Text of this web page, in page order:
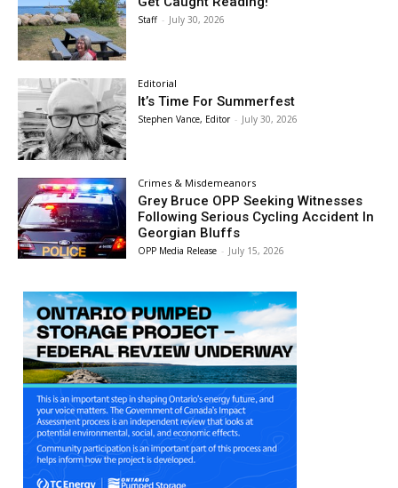
Staff - July 30, 2026
Editorial
It’s Time For Summerfest
Stephen Vance, Editor - July 30, 2026
Crimes & Misdemeanors
Grey Bruce OPP Seeking Witnesses
Following Serious Cycling Accident In
Georgian Bluffs
OPP Media Release - July 15, 2026